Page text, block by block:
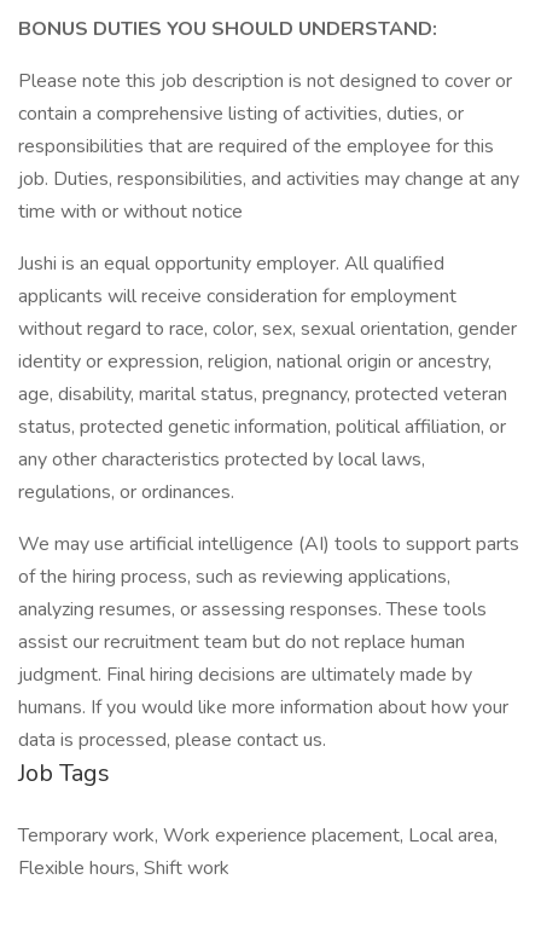
BONUS DUTIES YOU SHOULD UNDERSTAND:
Please note this job description is not designed to cover or
contain a comprehensive listing of activities, duties, or
responsibilities that are required of the employee for this
job. Duties, responsibilities, and activities may change at any
time with or without notice
Jushi is an equal opportunity employer. All qualified
applicants will receive consideration for employment
without regard to race, color, sex, sexual orientation, gender
identity or expression, religion, national origin or ancestry,
age, disability, marital status, pregnancy, protected veteran
status, protected genetic information, political affiliation, or
any other characteristics protected by local laws,
regulations, or ordinances.
We may use artificial intelligence (AI) tools to support parts
of the hiring process, such as reviewing applications,
analyzing resumes, or assessing responses. These tools
assist our recruitment team but do not replace human
judgment. Final hiring decisions are ultimately made by
humans. If you would like more information about how your
data is processed, please contact us.
Job Tags
Temporary work, Work experience placement, Local area,
Flexible hours, Shift work